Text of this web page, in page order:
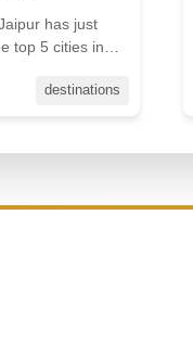
issued a travel
of Thailand, ...
travel